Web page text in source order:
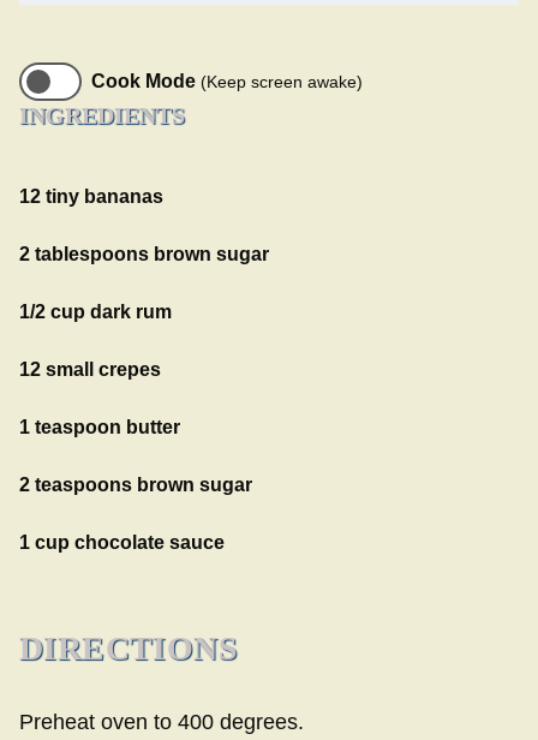
Cook Mode (Keep screen awake)
INGREDIENTS
12 tiny bananas
2 tablespoons brown sugar
1/2 cup dark rum
12 small crepes
1 teaspoon butter
2 teaspoons brown sugar
1 cup chocolate sauce
DIRECTIONS
Preheat oven to 400 degrees.